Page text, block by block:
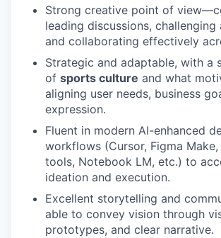
Strong creative point of
leading discussions, challenging
and collaborating effectively
Strategic and adaptable, with a
of sports culture and what
aligning user needs, business
expression.
Fluent in modern AI-enhanced
workflows (Cursor, Figma Make,
tools, Notebook LM, etc.) to
ideation and execution.
Excellent storytelling and
able to convey vision through
prototypes, and clear narrative.